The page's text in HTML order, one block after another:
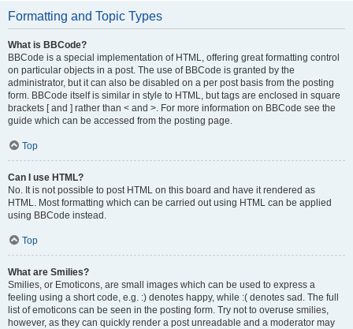
Formatting and Topic Types
What is BBCode?
BBCode is a special implementation of HTML, offering great formatting control
on particular objects in a post. The use of BBCode is granted by the
administrator, but it can also be disabled on a per post basis from the posting
form. BBCode itself is similar in style to HTML, but tags are enclosed in square
brackets [ and ] rather than < and >. For more information on BBCode see the
guide which can be accessed from the posting page.
Top
Can I use HTML?
No. It is not possible to post HTML on this board and have it rendered as
HTML. Most formatting which can be carried out using HTML can be applied
using BBCode instead.
Top
What are Smilies?
Smilies, or Emoticons, are small images which can be used to express a
feeling using a short code, e.g. :) denotes happy, while :( denotes sad. The full
list of emoticons can be seen in the posting form. Try not to overuse smilies,
however, as they can quickly render a post unreadable and a moderator may